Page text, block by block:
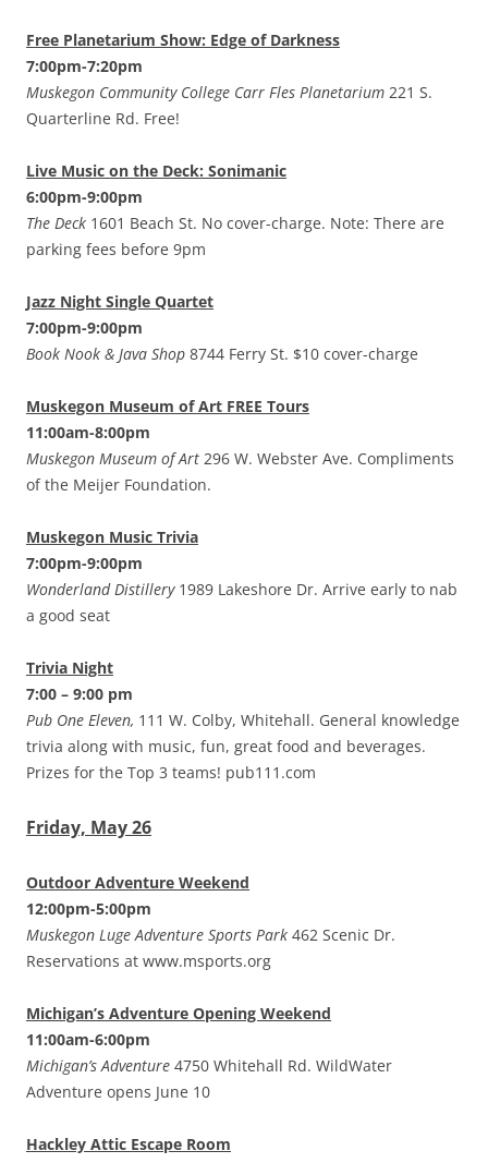
Free Planetarium Show: Edge of Darkness
7:00pm-7:20pm
Muskegon Community College Carr Fles Planetarium 221 S.
Quarterline Rd. Free!
Live Music on the Deck: Sonimanic
6:00pm-9:00pm
The Deck 1601 Beach St. No cover-charge. Note: There are
parking fees before 9pm
Jazz Night Single Quartet
7:00pm-9:00pm
Book Nook & Java Shop 8744 Ferry St. $10 cover-charge
Muskegon Museum of Art FREE Tours
11:00am-8:00pm
Muskegon Museum of Art 296 W. Webster Ave. Compliments
of the Meijer Foundation.
Muskegon Music Trivia
7:00pm-9:00pm
Wonderland Distillery 1989 Lakeshore Dr. Arrive early to nab
a good seat
Trivia Night
7:00 – 9:00 pm
Pub One Eleven, 111 W. Colby, Whitehall. General knowledge
trivia along with music, fun, great food and beverages.
Prizes for the Top 3 teams! pub111.com
Friday, May 26
Outdoor Adventure Weekend
12:00pm-5:00pm
Muskegon Luge Adventure Sports Park 462 Scenic Dr.
Reservations at www.msports.org
Michigan’s Adventure Opening Weekend
11:00am-6:00pm
Michigan’s Adventure 4750 Whitehall Rd. WildWater
Adventure opens June 10
Hackley Attic Escape Room